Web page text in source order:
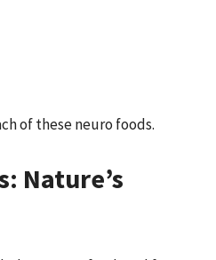
of these neuro foods.
Nature’s